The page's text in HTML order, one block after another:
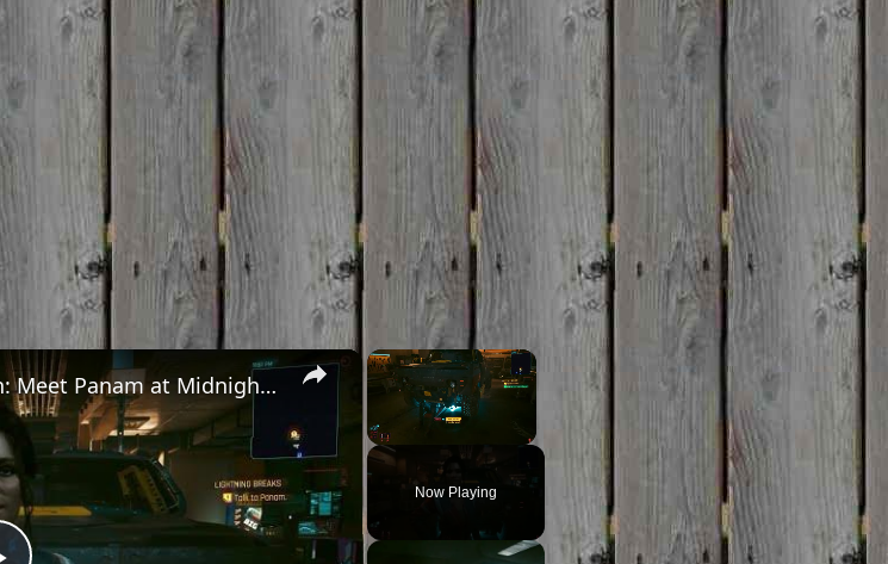
×
Now Playing
×
Cyberpunk 2077 - Ghost Town: Meet Panam at Midnight: "Taking The EMP Route" | Calibrate Turrets